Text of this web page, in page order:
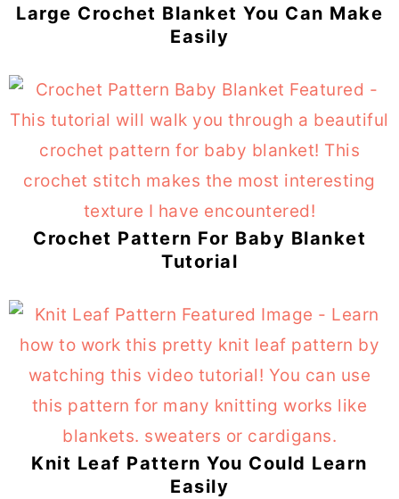
Large Crochet Blanket You Can Make
Easily
Crochet Pattern For Baby Blanket
Tutorial
Knit Leaf Pattern You Could Learn
Easily